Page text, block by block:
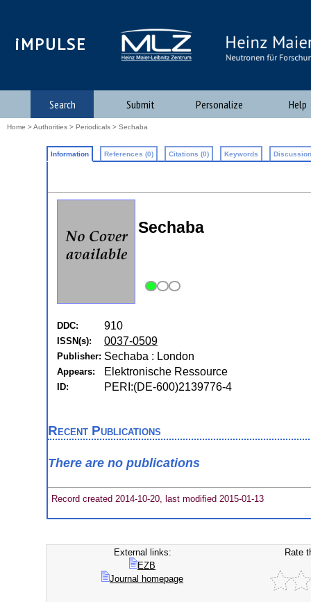
iMPULSE
Search Submit Personalize Help
Home >Authorities > Periodicals > Sechaba
Information References (0) Citations (0) Keywords
Sechaba
DDC: 910
ISSN(s): 0037-0509
Publisher: Sechaba : London
Appears: Elektronische Ressource
ID: PERI:(DE-600)2139776-4
Recent Publications
There are no publications
Record created 2014-10-20, last modified 2015-01-13
External links:
EZB
Journal homepage
Rate